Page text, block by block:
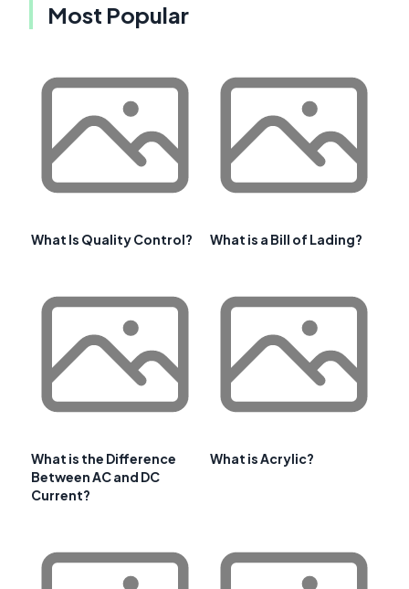
Most Popular
What Is Quality Control? What is a Bill of Lading?
What is the Difference
Between AC and DC
Current?
What is Acrylic?